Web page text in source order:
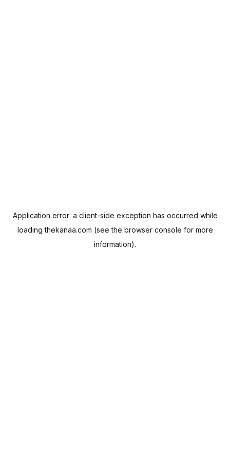
Application error: a client-side exception has occurred while
loadingthekanaa.com (see the browser console for more
information).